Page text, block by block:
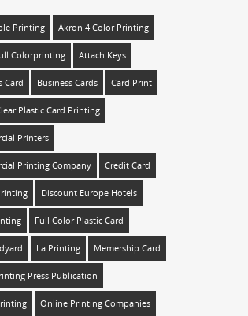
Printing Akron 4 Color Printing
Colorprinting Attach Keys
Card Business Cards Card Print
Plastic Card Printing
Printers
Printing Company Credit Card
Discount Europe Hotels
Full Color Plastic Card
La Printing Memership Card
Press Publication
Online Printing Companies